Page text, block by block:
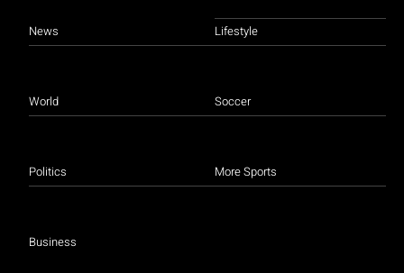
News
World
Politics
Business
Lifestyle
Soccer
More Sports